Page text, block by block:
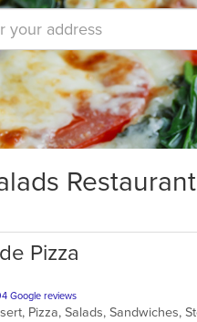
Pizza
Google reviews
Pizza, Salads, Sandwiches,